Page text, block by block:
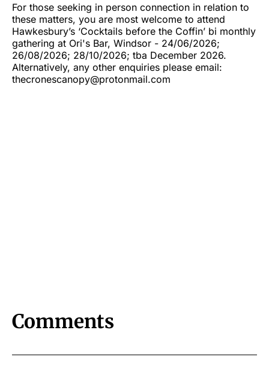
For those seeking in person connection in relation to
these matters, you are most welcome to attend
Hawkesbury’s ‘Cocktails before the Coffin’ bi monthly
gathering at Ori's Bar, Windsor - 24/06/2026;
26/08/2026; 28/10/2026; tba December 2026.
Alternatively, any other enquiries please email:
thecronescanopy@protonmail.com
Comments